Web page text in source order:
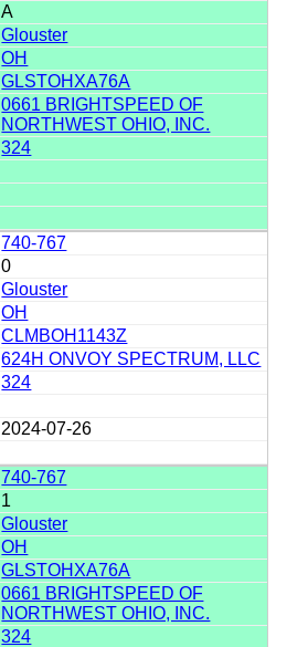
A
Glouster
OH
GLSTOHXA76A
0661 BRIGHTSPEED OF
NORTHWEST OHIO, INC.
324
740-767
0
Glouster
OH
CLMBOH1143Z
624H ONVOY SPECTRUM, LLC
324
2024-07-26
740-767
1
Glouster
OH
GLSTOHXA76A
0661 BRIGHTSPEED OF
NORTHWEST OHIO, INC.
324